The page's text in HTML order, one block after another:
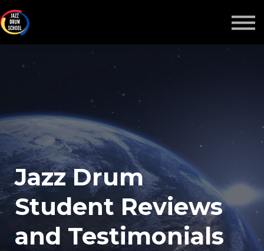
Jazz Drum
Student Reviews
and Testimonials